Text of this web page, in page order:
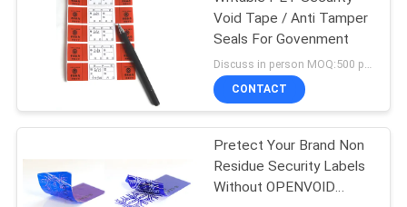
Tamper Proof
Security Labels
43
Void Tape / Anti Tamper
Seals For Govenment
CONTACT
Pretect Your Brand Non
Residue Security Labels
Without OPENVOID